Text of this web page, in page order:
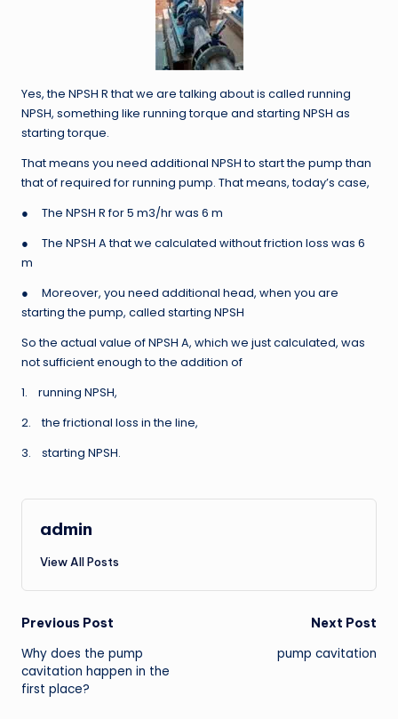
Yes, the NPSH R that we are talking about is called running
NPSH, something like running torque and starting NPSH as
starting torque.
That means you need additional NPSH to start the pump than
that of required for running pump. That means, today’s case,
● The NPSH R for 5 m3/hr was 6 m
● The NPSH A that we calculated without friction loss was 6
m
● Moreover, you need additional head, when you are
starting the pump, called starting NPSH
So the actual value of NPSH A, which we just calculated, was
not sufficient enough to the addition of
1. running NPSH,
2. the frictional loss in the line,
3. starting NPSH.
admin
View All Posts
Post
navigation
Previous Post
Why does the pump
cavitation happen in the
first place?
Next Post
pump cavitation